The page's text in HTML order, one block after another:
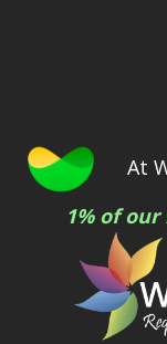
At
1% of